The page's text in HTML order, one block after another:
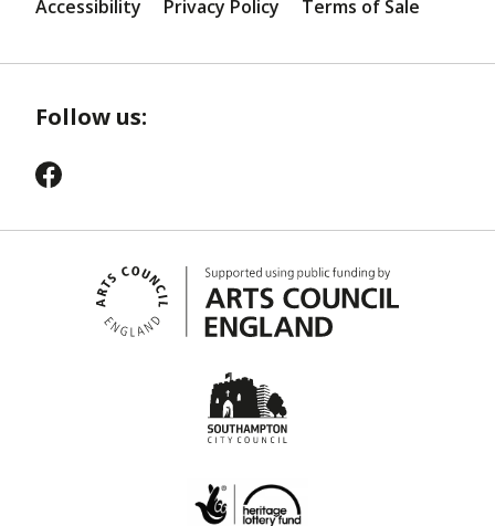
Accessibility
Privacy Policy Terms of Sale
Follow us: